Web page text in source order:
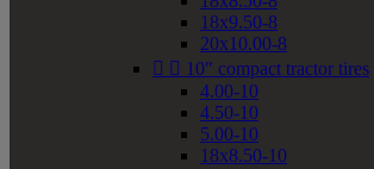
18x9.50-8
20x10.00-8
  10" compact tractor tires
4.00-10
4.50-10
5.00-10
18x8.50-10